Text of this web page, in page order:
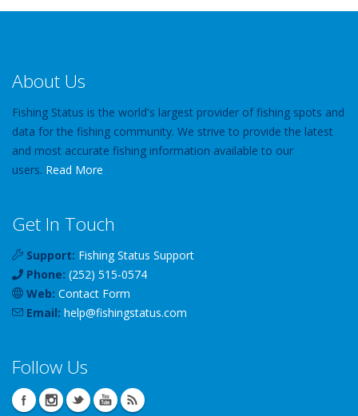
About Us
Fishing Status is the world's largest provider of fishing spots and
data for the fishing community. We strive to provide the latest
and most accurate fishing information available to our
users. Read More
Get In Touch
Support: Fishing Status Support
Phone: (252) 515-0574
Web: Contact Form
Email: help@fishingstatus.com
Follow Us